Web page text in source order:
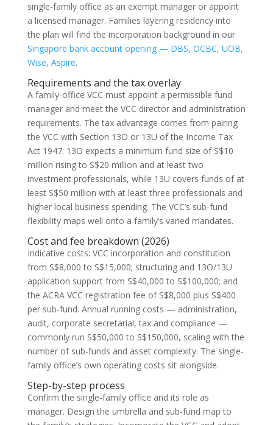
single-family office as an exempt manager or appoint
a licensed manager. Families layering residency into
the plan will find the incorporation background in our
Singapore bank account opening — DBS, OCBC, UOB,
Wise, Aspire.
Requirements and the tax overlay
A family-office VCC must appoint a permissible fund
manager and meet the VCC director and administration
requirements. The tax advantage comes from pairing
the VCC with Section 13O or 13U of the Income Tax
Act 1947: 13O expects a minimum fund size of S$10
million rising to S$20 million and at least two
investment professionals, while 13U covers funds of at
least S$50 million with at least three professionals and
higher local business spending. The VCC’s sub-fund
flexibility maps well onto a family’s varied mandates.
Cost and fee breakdown (2026)
Indicative costs: VCC incorporation and constitution
from S$8,000 to S$15,000; structuring and 13O/13U
application support from S$40,000 to S$100,000; and
the ACRA VCC registration fee of S$8,000 plus S$400
per sub-fund. Annual running costs — administration,
audit, corporate secretarial, tax and compliance —
commonly run S$50,000 to S$150,000, scaling with the
number of sub-funds and asset complexity. The single-
family office’s own operating costs sit alongside.
Step-by-step process
Confirm the single-family office and its role as
manager. Design the umbrella and sub-fund map to